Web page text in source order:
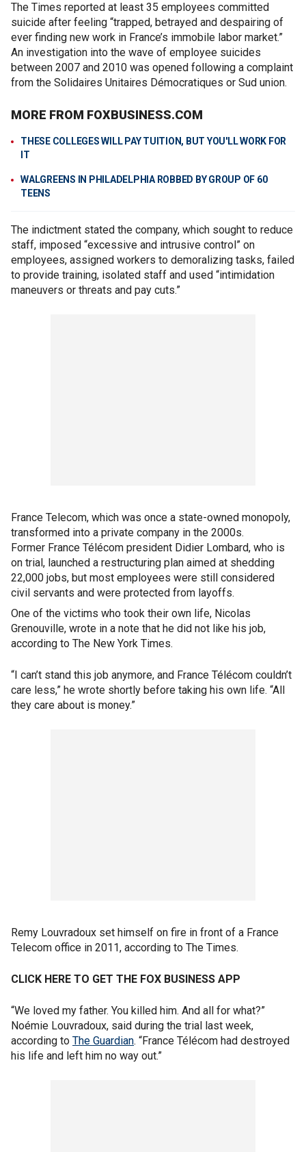
The Times reported at least 35 employees committed
suicide after feeling “trapped, betrayed and despairing of
ever finding new work in France’s immobile labor market.”
An investigation into the wave of employee suicides
between 2007 and 2010 was opened following a complaint
from the Solidaires Unitaires Démocratiques or Sud union.
MORE FROM FOXBUSINESS.COM
THESE COLLEGES WILL PAY TUITION, BUT YOU'LL WORK FOR
IT
WALGREENS IN PHILADELPHIA ROBBED BY GROUP OF 60
TEENS
The indictment stated the company, which sought to reduce
staff, imposed “excessive and intrusive control” on
employees, assigned workers to demoralizing tasks, failed
to provide training, isolated staff and used “intimidation
maneuvers or threats and pay cuts.”
France Telecom, which was once a state-owned monopoly,
transformed into a private company in the 2000s.
Former France Télécom president Didier Lombard, who is
on trial, launched a restructuring plan aimed at shedding
22,000 jobs, but most employees were still considered
civil servants and were protected from layoffs.
One of the victims who took their own life, Nicolas
Grenouville, wrote in a note that he did not like his job,
according to The New York Times.
“I can’t stand this job anymore, and France Télécom couldn’t
care less,” he wrote shortly before taking his own life. “All
they care about is money.”
Remy Louvradoux set himself on fire in front of a France
Telecom office in 2011, according to The Times.
CLICK HERE TO GET THE FOX BUSINESS APP
“We loved my father. You killed him. And all for what?”
Noémie Louvradoux, said during the trial last week,
according to The Guardian. “France Télécom had destroyed
his life and left him no way out.”